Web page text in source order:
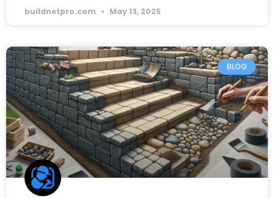
buildnetpro.com May 13, 2025
BLOG